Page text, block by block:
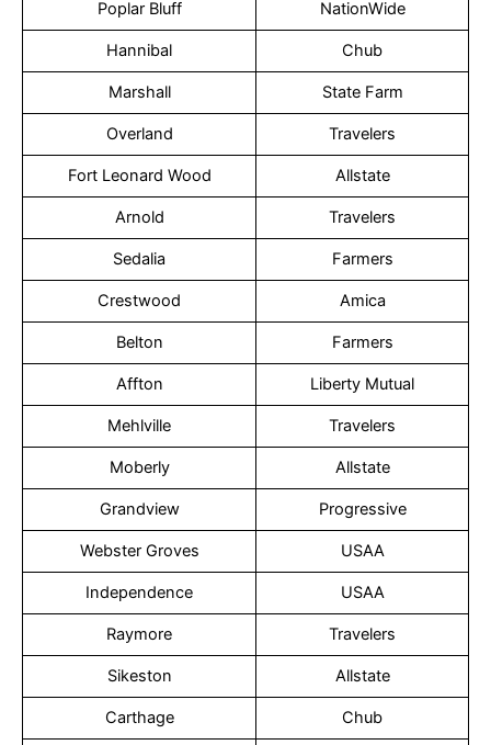
Poplar Bluff NationWide
Hannibal Chub
Marshall State Farm
Overland Travelers
Fort Leonard Wood Allstate
Arnold Travelers
Sedalia Farmers
Crestwood Amica
Belton Farmers
Affton Liberty Mutual
Mehlville Travelers
Moberly Allstate
Grandview Progressive
Webster Groves USAA
Independence USAA
Raymore Travelers
Sikeston Allstate
Carthage Chub